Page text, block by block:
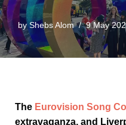
byShebs Alom 9 May
The Eurovision Song
extravaganza, and